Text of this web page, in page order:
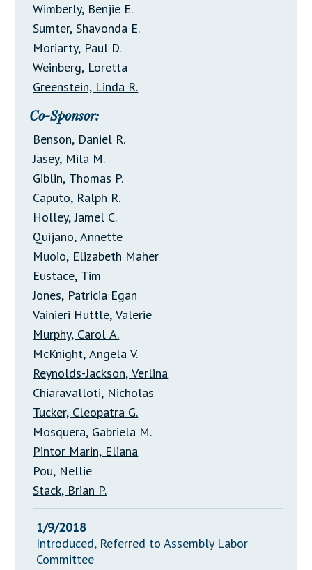
Wimberly, Benjie E.
Sumter, Shavonda E.
Moriarty, Paul D.
Weinberg, Loretta
Greenstein, Linda R.
Co-Sponsor:
Benson, Daniel R.
Jasey, Mila M.
Giblin, Thomas P.
Caputo, Ralph R.
Holley, Jamel C.
Quijano, Annette
Muoio, Elizabeth Maher
Eustace, Tim
Jones, Patricia Egan
Vainieri Huttle, Valerie
Murphy, Carol A.
McKnight, Angela V.
Reynolds-Jackson, Verlina
Chiaravalloti, Nicholas
Tucker, Cleopatra G.
Mosquera, Gabriela M.
Pintor Marin, Eliana
Pou, Nellie
Stack, Brian P.
1/9/2018
Introduced, Referred to Assembly Labor
Committee